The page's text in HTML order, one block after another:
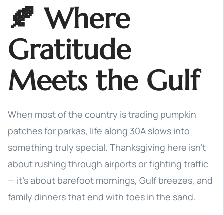
🍂 Where
Gratitude
Meets the Gulf
When most of the country is trading pumpkin
patches for parkas, life along 30A slows into
something truly special. Thanksgiving here isn’t
about rushing through airports or fighting traffic
— it’s about barefoot mornings, Gulf breezes, and
family dinners that end with toes in the sand.